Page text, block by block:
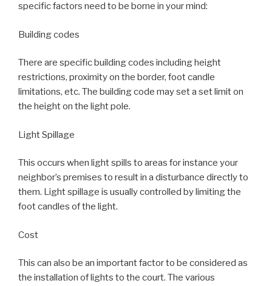
specific factors need to be borne in your mind:
Building codes
There are specific building codes including height
restrictions, proximity on the border, foot candle
limitations, etc. The building code may set a set limit on
the height on the light pole.
Light Spillage
This occurs when light spills to areas for instance your
neighbor’s premises to result in a disturbance directly to
them. Light spillage is usually controlled by limiting the
foot candles of the light.
Cost
This can also be an important factor to be considered as
the installation of lights to the court. The various